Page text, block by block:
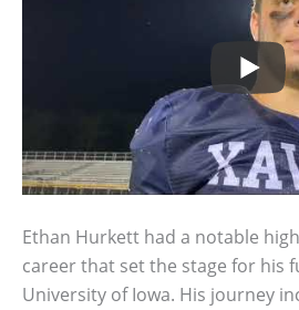
Ethan Hurkett had a notable
career that set the stage for his
University of Iowa. His journey